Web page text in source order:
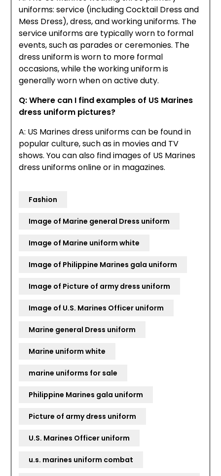
uniforms: service (including Cocktail Dress and
Mess Dress), dress, and working uniforms. The
service uniforms are typically worn to formal
events, such as parades or ceremonies. The
dress uniform is worn to more formal
occasions, while the working uniform is
generally worn when on active duty.
Q: Where can I find examples of US Marines
dress uniform pictures?
A: US Marines dress uniforms can be found in
popular culture, such as in movies and TV
shows. You can also find images of US Marines
dress uniforms online or in magazines.
Fashion
Image of Marine general Dress uniform
Image of Marine uniform white
Image of Philippine Marines gala uniform
Image of Picture of army dress uniform
Image of U.S. Marines Officer uniform
Marine general Dress uniform
Marine uniform white
marine uniforms for sale
Philippine Marines gala uniform
Picture of army dress uniform
U.S. Marines Officer uniform
u.s. marines uniform combat